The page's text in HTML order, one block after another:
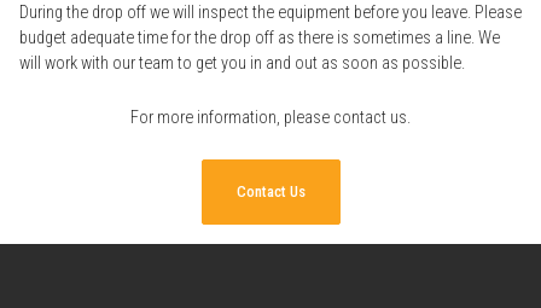
During the drop off we will inspect the equipment before you leave. Please
budget adequate time for the drop off as there is sometimes a line. We
will work with our team to get you in and out as soon as possible.
For more information, please contact us.
Contact Us